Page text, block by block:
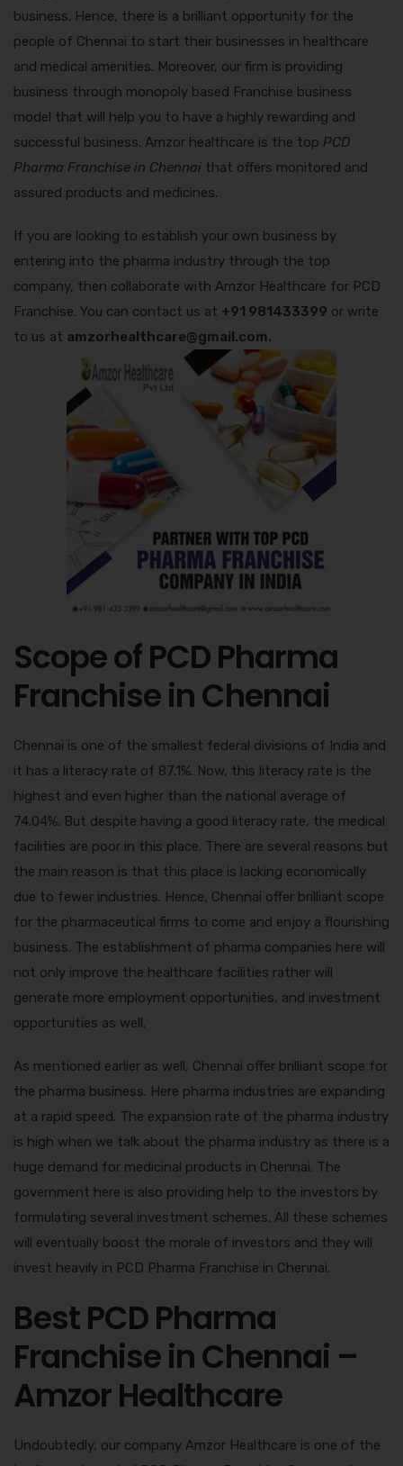
business. Hence, there is a brilliant opportunity for the
people of Chennai to start their businesses in healthcare
and medical amenities. Moreover, our firm is providing
business through monopoly based Franchise business
model that will help you to have a highly rewarding and
successful business. Amzor healthcare is the top PCD
Pharma Franchise in Chennai that offers monitored and
assured products and medicines.
If you are looking to establish your own business by
entering into the pharma industry through the top
company, then collaborate with Amzor Healthcare for PCD
Franchise. You can contact us at +91 981433399 or write
to us at amzorhealthcare@gmail.com.
Scope of PCD Pharma
Franchise in Chennai
Chennai is one of the smallest federal divisions of India and
it has a literacy rate of 87.1%. Now, this literacy rate is the
highest and even higher than the national average of
74.04%. But despite having a good literacy rate, the medical
facilities are poor in this place. There are several reasons but
the main reason is that this place is lacking economically
due to fewer industries. Hence, Chennai offer brilliant scope
for the pharmaceutical firms to come and enjoy a flourishing
business. The establishment of pharma companies here will
not only improve the healthcare facilities rather will
generate more employment opportunities, and investment
opportunities as well.
As mentioned earlier as well, Chennai offer brilliant scope for
the pharma business. Here pharma industries are expanding
at a rapid speed. The expansion rate of the pharma industry
is high when we talk about the pharma industry as there is a
huge demand for medicinal products in Chennai. The
government here is also providing help to the investors by
formulating several investment schemes. All these schemes
will eventually boost the morale of investors and they will
invest heavily in PCD Pharma Franchise in Chennai.
Best PCD Pharma
Franchise in Chennai –
Amzor Healthcare
Undoubtedly, our company Amzor Healthcare is one of the